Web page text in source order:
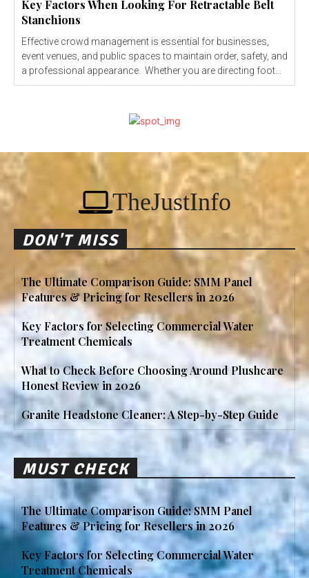
Key Factors When Looking For Retractable Belt
Stanchions
Effective crowd management is essential for businesses,
event venues, and public spaces to maintain order, safety, and
a professional appearance. Whether you are directing foot...
TheJustInfo
DON'T MISS
The Ultimate Comparison Guide: SMM Panel
Features & Pricing for Resellers in 2026
Key Factors for Selecting Commercial Water
Treatment Chemicals
What to Check Before Choosing Around Plushcare
Honest Review in 2026
Granite Headstone Cleaner: A Step-by-Step Guide
MUST CHECK
The Ultimate Comparison Guide: SMM Panel
Features & Pricing for Resellers in 2026
Key Factors for Selecting Commercial Water
Treatment Chemicals